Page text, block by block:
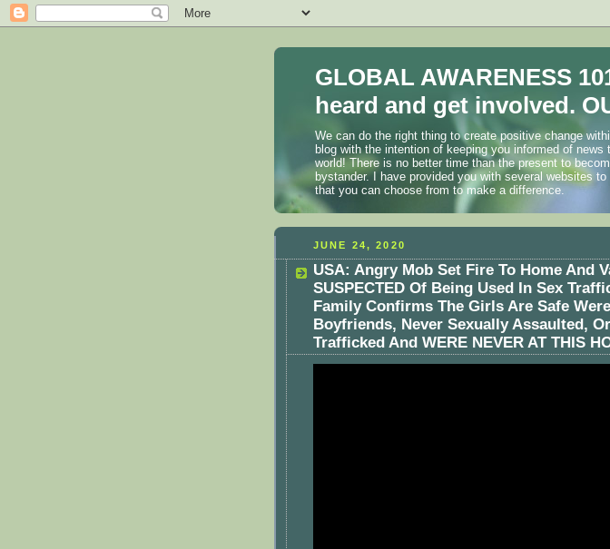
GLOBAL AWARENESS
heard and get involved.
We can do the right thing to create positive change
blog with the intention of keeping you informed of
world! There is no better time than the present to
bystander. I have provided you with several websites
that you can choose from to make a difference.
JUNE 24, 2020
USA: Angry Mob Set Fire To Home And
SUSPECTED Of Being Used In Sex
Family Confirms The Girls Are Safe
Boyfriends, Never Sexually Assaulted,
Trafficked And WERE NEVER AT THIS